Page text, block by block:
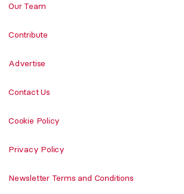
Our Team
Contribute
Advertise
Contact Us
Cookie Policy
Privacy Policy
Newsletter Terms and Conditions